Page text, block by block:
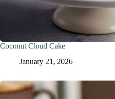
Coconut Cloud Cake
January 21, 2026